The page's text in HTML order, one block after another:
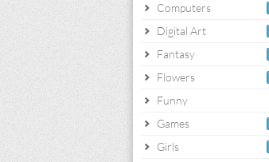
Computers
Digital Art
Fantasy
Flowers
Funny
Games
Girls